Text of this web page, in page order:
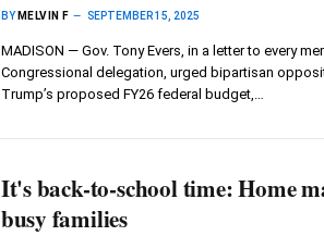
BY MELVIN F SEPTEMBER 15, 2025
MADISON — Gov. Tony Evers, in a letter to every
Congressional delegation, urged bipartisan
Trump’s proposed FY26 federal budget,…
It's back-to-school time: Home
busy families